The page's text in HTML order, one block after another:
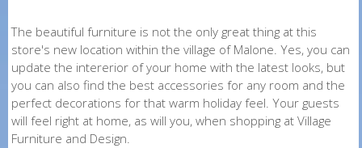
The beautiful furniture is not the only great thing at this
store's new location within the village of Malone. Yes, you can
update the intererior of your home with the latest looks, but
you can also find the best accessories for any room and the
perfect decorations for that warm holiday feel. Your guests
will feel right at home, as will you, when shopping at Village
Furniture and Design.